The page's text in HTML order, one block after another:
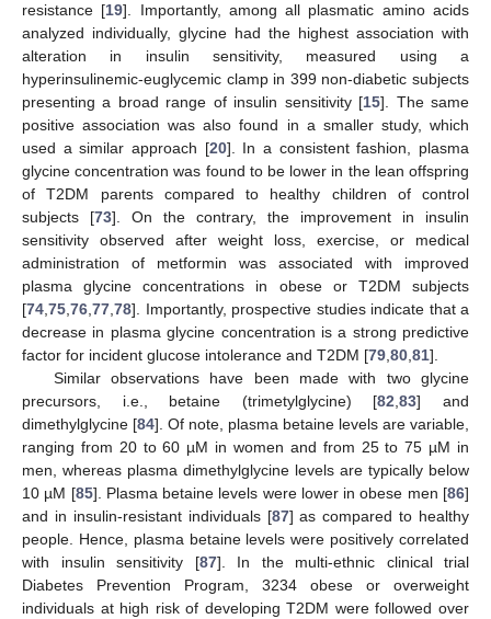
resistance [19]. Importantly, among all plasmatic amino acids
analyzed individually, glycine had the highest association with
alteration in insulin sensitivity, measured using a
hyperinsulinemic-euglycemic clamp in 399 non-diabetic subjects
presenting a broad range of insulin sensitivity [15]. The same
positive association was also found in a smaller study, which
used a similar approach [20]. In a consistent fashion, plasma
glycine concentration was found to be lower in the lean offspring
of T2DM parents compared to healthy children of control
subjects [73]. On the contrary, the improvement in insulin
sensitivity observed after weight loss, exercise, or medical
administration of metformin was associated with improved
plasma glycine concentrations in obese or T2DM subjects
[74,75,76,77,78]. Importantly, prospective studies indicate that a
decrease in plasma glycine concentration is a strong predictive
factor for incident glucose intolerance and T2DM [79,80,81].
Similar observations have been made with two glycine
precursors, i.e., betaine (trimetylglycine) [82,83] and
dimethylglycine [84]. Of note, plasma betaine levels are variable,
ranging from 20 to 60 µM in women and from 25 to 75 µM in
men, whereas plasma dimethylglycine levels are typically below
10 µM [85]. Plasma betaine levels were lower in obese men [86]
and in insulin-resistant individuals [87] as compared to healthy
people. Hence, plasma betaine levels were positively correlated
with insulin sensitivity [87]. In the multi-ethnic clinical trial
Diabetes Prevention Program, 3234 obese or overweight
individuals at high risk of developing T2DM were followed over